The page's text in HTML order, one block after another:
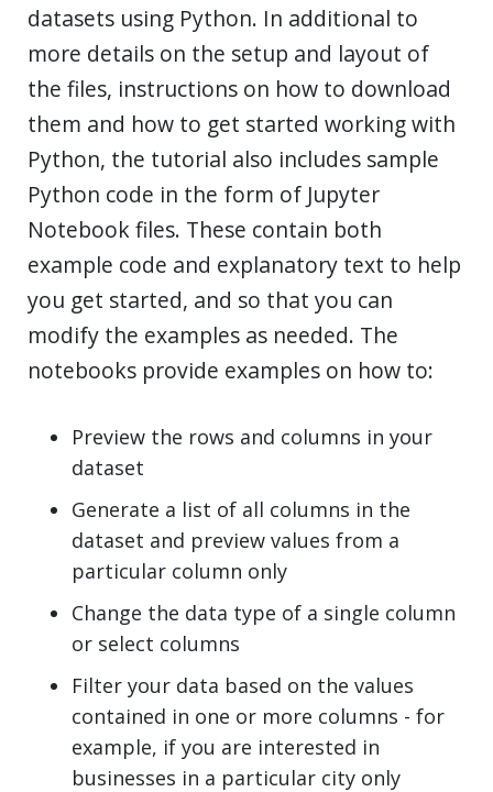
datasets using Python. In additional to
more details on the setup and layout of
the files, instructions on how to download
them and how to get started working with
Python, the tutorial also includes sample
Python code in the form of Jupyter
Notebook files. These contain both
example code and explanatory text to help
you get started, and so that you can
modify the examples as needed. The
notebooks provide examples on how to:
Preview the rows and columns in your
dataset
Generate a list of all columns in the
dataset and preview values from a
particular column only
Change the data type of a single column
or select columns
Filter your data based on the values
contained in one or more columns - for
example, if you are interested in
businesses in a particular city only